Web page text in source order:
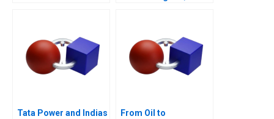
Tata Power and Indias
From Oil to